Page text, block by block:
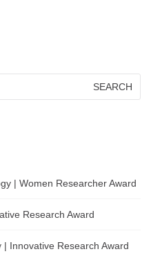
| Women Researcher Award
Research Award
Innovative Research Award